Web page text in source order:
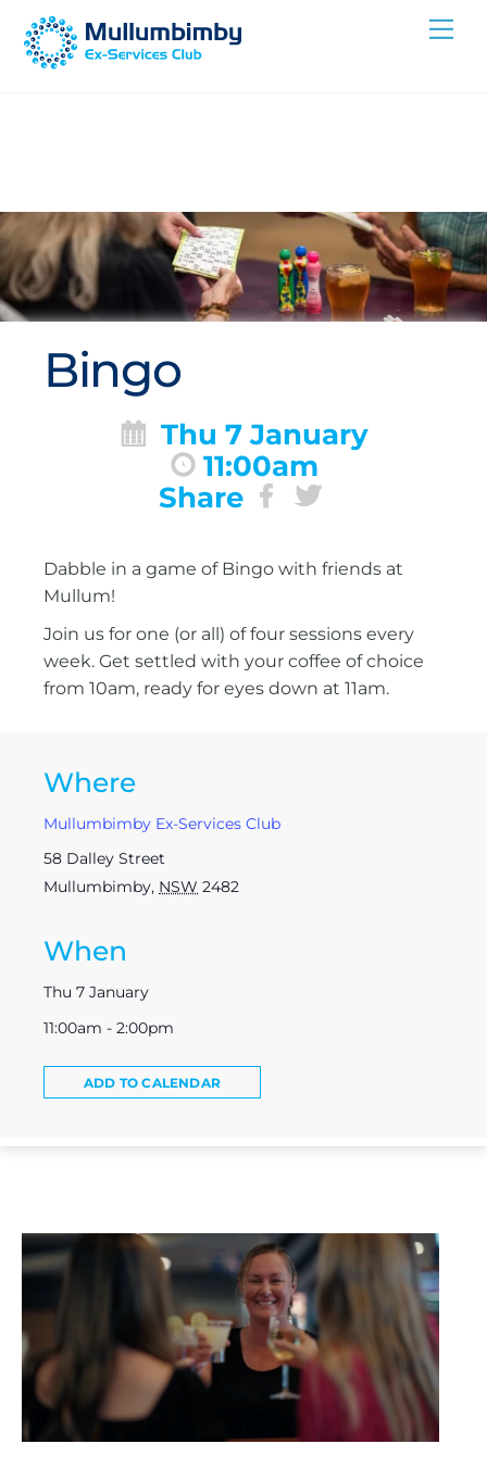
Skip
Bingo
Thu 7 January
11:00am
Share
Dabble in a game of Bingo with friends at
Mullum!
Join us for one (or all) of four sessions every
week. Get settled with your coffee of choice
from 10am, ready for eyes down at 11am.
Where
Mullumbimby Ex-Services Club
58 Dalley Street
Mullumbimby, NSW 2482
When
Thu 7 January
11:00am - 2:00pm
ADD TO CALENDAR